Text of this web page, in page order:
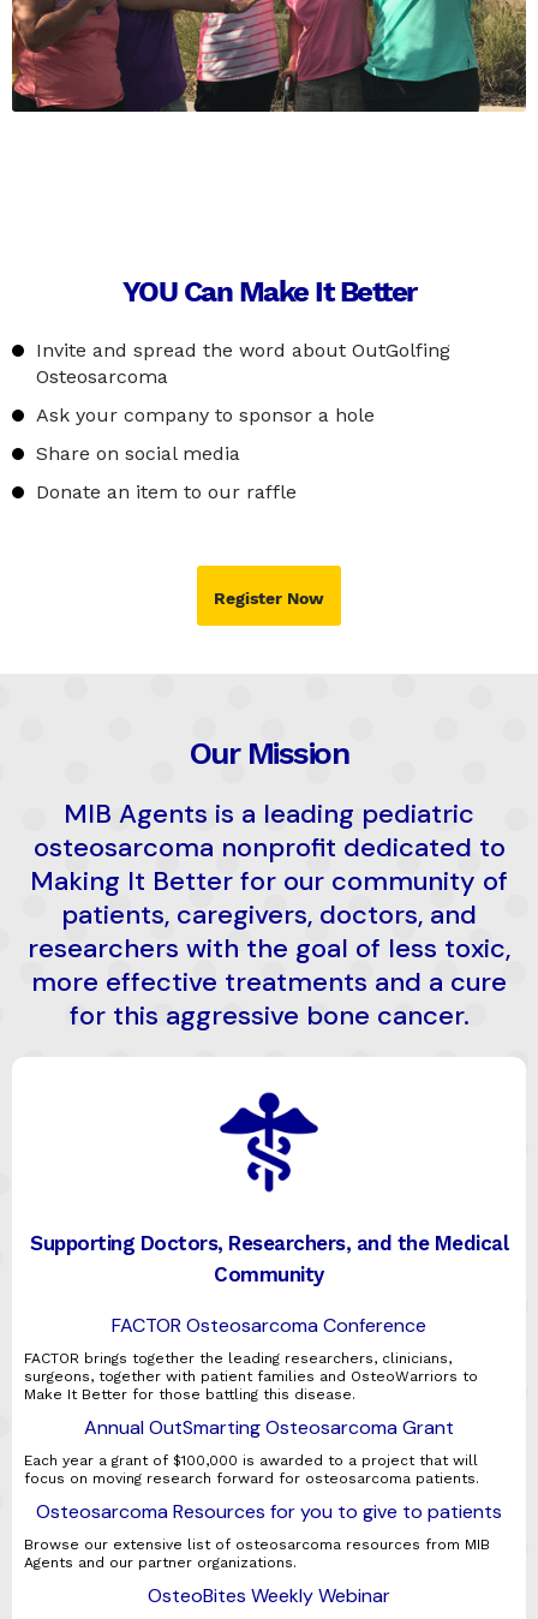
YOU Can Make It Better
Invite and spread the word about OutGolfing
Osteosarcoma
Ask your company to sponsor a hole
Share on social media
Donate an item to our raffle
Register Now
Our Mission
MIB Agents is a leading pediatric
osteosarcoma nonprofit dedicated to
Making It Better for our community of
patients, caregivers, doctors, and
researchers with the goal of less toxic,
more effective treatments and a cure
for this aggressive bone cancer.
Supporting Doctors, Researchers, and the Medical
Community
FACTOR Osteosarcoma Conference
FACTOR brings together the leading researchers, clinicians,
surgeons, together with patient families and OsteoWarriors to
Make It Better for those battling this disease.
Annual OutSmarting Osteosarcoma Grant
Each year a grant of $100,000 is awarded to a project that will
focus on moving research forward for osteosarcoma patients.
Osteosarcoma Resources for you to give to patients
Browse our extensive list of osteosarcoma resources from MIB
Agents and our partner organizations.
OsteoBites Weekly Webinar